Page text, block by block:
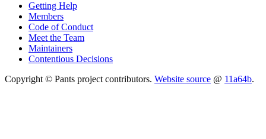
Getting Help
Members
Code of Conduct
Meet the Team
Maintainers
Contentious Decisions
Copyright © Pants project contributors. Website source @ 11a64b.